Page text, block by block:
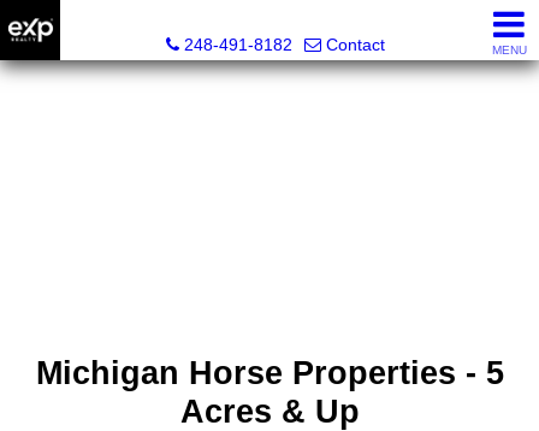
248-491-8182
Contact MENU
Michigan Horse Properties - 5
Acres & Up